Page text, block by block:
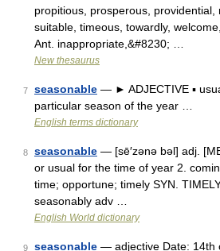
propitious, prosperous, providential,
suitable, timeous, towardly,
Ant. inappropriate,&#8230; …
New thesaurus
7 seasonable — ► ADJECTIVE ▪
particular season of the year …
English terms dictionary
8 seasonable — [sē′zənə bəl] adj.
or usual for the time of year 2.
time; opportune; timely SYN.
seasonably adv …
English World dictionary
9 seasonable — adjective Date: 14th